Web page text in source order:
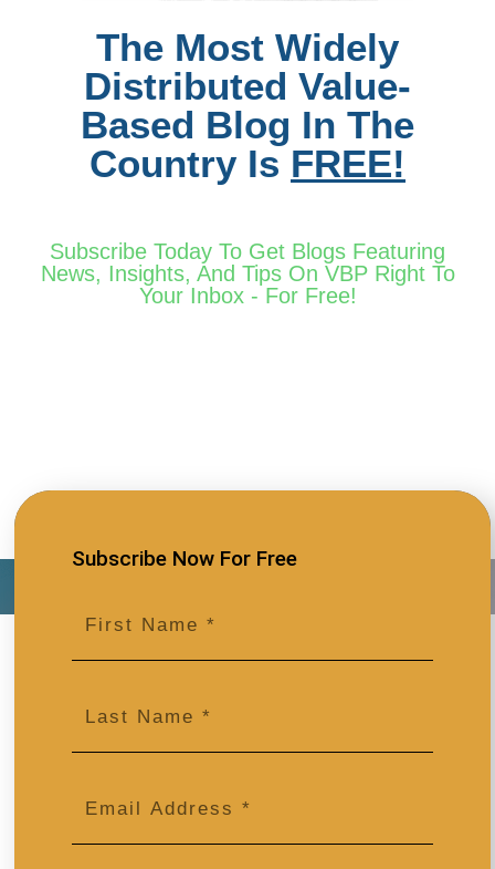
The Most Widely
Distributed Value-
Based Blog In The
Country Is FREE!
Subscribe Today To Get Blogs Featuring
News, Insights, And Tips On VBP Right To
Your Inbox - For Free!
Subscribe Now For Free